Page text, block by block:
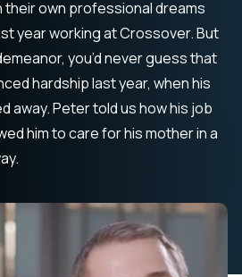
own professional dreams
year working at Crossover. But
you’d never guess that
hardship last year, when his
away. Peter told us how his job
him to care for his mother in a